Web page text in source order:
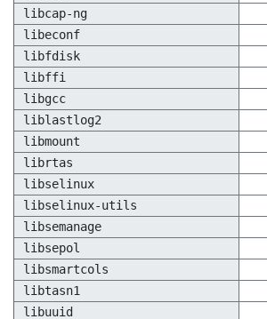
libcap-ng
libeconf
libfdisk
libffi
libgcc
liblastlog2
libmount
librtas
libselinux
libselinux-utils
libsemanage
libsepol
libsmartcols
libtasn1
libuuid